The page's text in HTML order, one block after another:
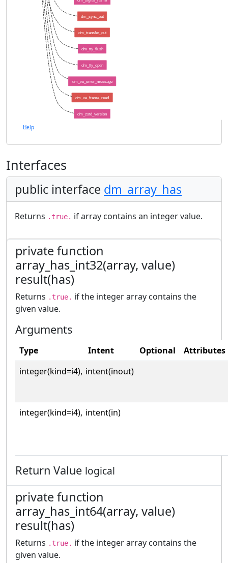
dm_sync_out
dm_transfer_out
dm_tty_flush
dm_tty_open
dm_ve_error_message
dm_ve_frame_read
dm_zstd_version
Help
Interfaces
public interface dm_array_has
Returns .true. if array contains an integer value.
private function
array_has_int32(array, value)
result(has)
Returns .true. if the integer array contains the
given value.
Arguments
Type Intent Optional
Attributes
integer(kind=i4), intent(inout)
integer(kind=i4), intent(in)
Return Value logical
private function
array_has_int64(array, value)
result(has)
Returns .true. if the integer array contains the
given value.